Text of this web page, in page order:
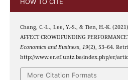
Chang, C.-L., Lee, Y.-S., & Tien, H.-K.
AFFECT CROWDFUNDING
Economics and Business, 19(2), 53–64.
http://www.er.ef.untz.ba/index.php/er/
More Citation Formats